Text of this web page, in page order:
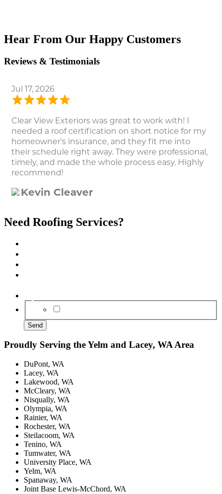
Hear From Our Happy Customers
Reviews & Testimonials
Jul 17, 2026
Clear View Exteriors was great to work with! I
needed a roof certification on short notice for my
homeowner's insurance, and they fit me into
their schedule right away. They were professional,
timely, and made the whole process easy. Highly
recommend!
Kevin Cleaver
Need Roofing Services?
Proudly Serving the Yelm and Lacey, WA Area
DuPont, WA
Lacey, WA
Lakewood, WA
McCleary, WA
Nisqually, WA
Olympia, WA
Rainier, WA
Rochester, WA
Steilacoom, WA
Tenino, WA
Tumwater, WA
University Place, WA
Yelm, WA
Spanaway, WA
Joint Base Lewis-McChord, WA